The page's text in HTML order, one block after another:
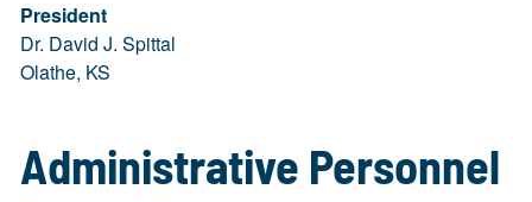
President
Dr. David J. Spittal
Olathe, KS
Administrative Personnel